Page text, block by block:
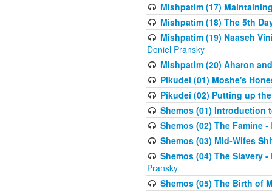
Mishpatim (17)
Mishpatim (18) The 5th
Mishpatim (19) Naaseh
Doniel Pransky
Mishpatim (20) Aharon
Pikudei (01) Moshe's
Pikudei (02) Putting up
Shemos (01) Introduction
Shemos (02) The Famine-
Shemos (03) Mid-Wifes
Shemos (04) The Slavery
Pransky
Shemos (05) The Birth of